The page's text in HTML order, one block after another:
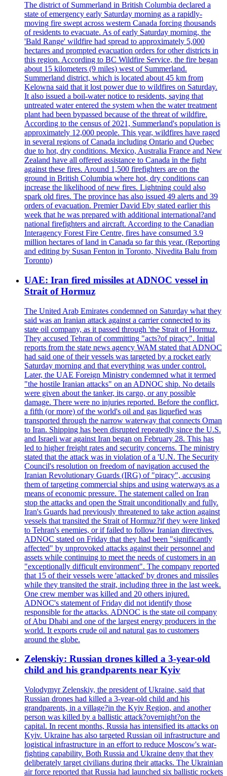
The district of Summerland in British Columbia declared a
state of emergency early Saturday morning as a rapidly-
moving fire swept across western Canada forcing thousands
of residents to evacuate. As of early Saturday morning, the
'Bald Range' wildfire had spread to approximately 5,000
hectares and prompted evacuation orders for other districts in
this region. According to BC Wildfire Service, the fire began
about 15 kilometers (9 miles) west of Summerland.
Summerland district, which is located about 45 km from
Kelowna said that it lost power due to wildfires on Saturday.
It also issued a boil-water notice to residents, saying that
untreated water entered the system when the water treatment
plant had been bypassed because of the threat of wildfire.
According to the census of 2021, Summerland's population is
approximately 12,000 people. This year, wildfires have raged
in several regions of Canada including Ontario and Quebec
due to hot, dry conditions. Mexico, Australia France and New
Zealand have all offered assistance to Canada in the fight
against these fires. Around 1,500 firefighters are on the
ground in British Columbia where hot, dry conditions can
increase the likelihood of new fires. Lightning could also
spark old fires. The province has also issued 49 alerts and 39
orders of evacuation. Premier David Eby stated earlier this
week that he was prepared with additional international?and
national firefighters and aircraft. According to the Canadian
Interagency Forest Fire Centre, fires have consumed 3.9
million hectares of land in Canada so far this year. (Reporting
and editing by Susan Fenton in Toronto, Nivedita Balu from
Toronto)
UAE: Iran fired missiles at ADNOC vessel in
Strait of Hormuz
The United Arab Emirates condemned on Saturday what they
said was an Iranian attack against a carrier connected to its
state oil company, as it passed through 'the Strait of Hormuz.
They accused Tehran of committing "acts?of piracy". Initial
reports from the state news agency WAM stated that ADNOC
had said one of their vessels was targeted by a rocket early
Saturday morning and that everything was under control.
Later, the UAE Foreign Ministry condemned what it termed
"the hostile Iranian attacks" on an ADNOC ship. No details
were given about the tanker, its cargo, or any possible
damage. There were no injuries reported. Before the conflict,
a fifth (or more) of the world's oil and gas liquefied was
transported through the narrow waterway that connects Oman
to Iran. Shipping has been disrupted repeatedly since the U.S.
and Israeli war against Iran began on February 28. This has
led to higher freight rates and security concerns. The ministry
stated that the attack was in violation of a 'U.N. The Security
Council's resolution on freedom of navigation accused the
Iranian Revolutionary Guards (IRG) of "piracy", accusing
them of targeting commercial ships and using waterways as a
means of economic pressure. The statement called on Iran
stop the attacks and open the Strait unconditionally and fully.
Iran's Guards had previously threatened to take action against
vessels that transited the Strait of Hormuz?if they were linked
to Tehran's enemies, or if failed to follow Iranian directives.
ADNOC stated on Friday that they had been "significantly
affected" by unprovoked attacks against their personnel and
assets while continuing to meet the needs of customers in an
"exceptionally difficult environment". The company reported
that 15 of their vessels were 'attacked' by drones and missiles
while they transited the strait, including three in the last week.
One crew member was killed and 20 others injured.
ADNOC's statement of Friday did not identify those
responsible for the attacks. ADNOC is the state oil company
of Abu Dhabi and one of the largest energy producers in the
world. It exports crude oil and natural gas to customers
around the globe.
Zelenskiy: Russian drones killed a 3-year-old
child and his grandparents near Kyiv
Volodymyr Zelenskiy, the president of Ukraine, said that
Russian drones had killed a 3-year-old child and his
grandparents, in a village?in the Kyiv Region, and another
person was killed by a ballistic attack?overnight?on the
capital. In recent months, Russia has intensified its attacks on
Kyiv. Ukraine has also targeted Russian oil infrastructure and
logistical infrastructure in an effort to reduce Moscow's war-
fighting capability. Both Russia and Ukraine deny that they
deliberately target civilians during their attacks. The Ukrainian
air force reported that Russia had launched six ballistic rockets